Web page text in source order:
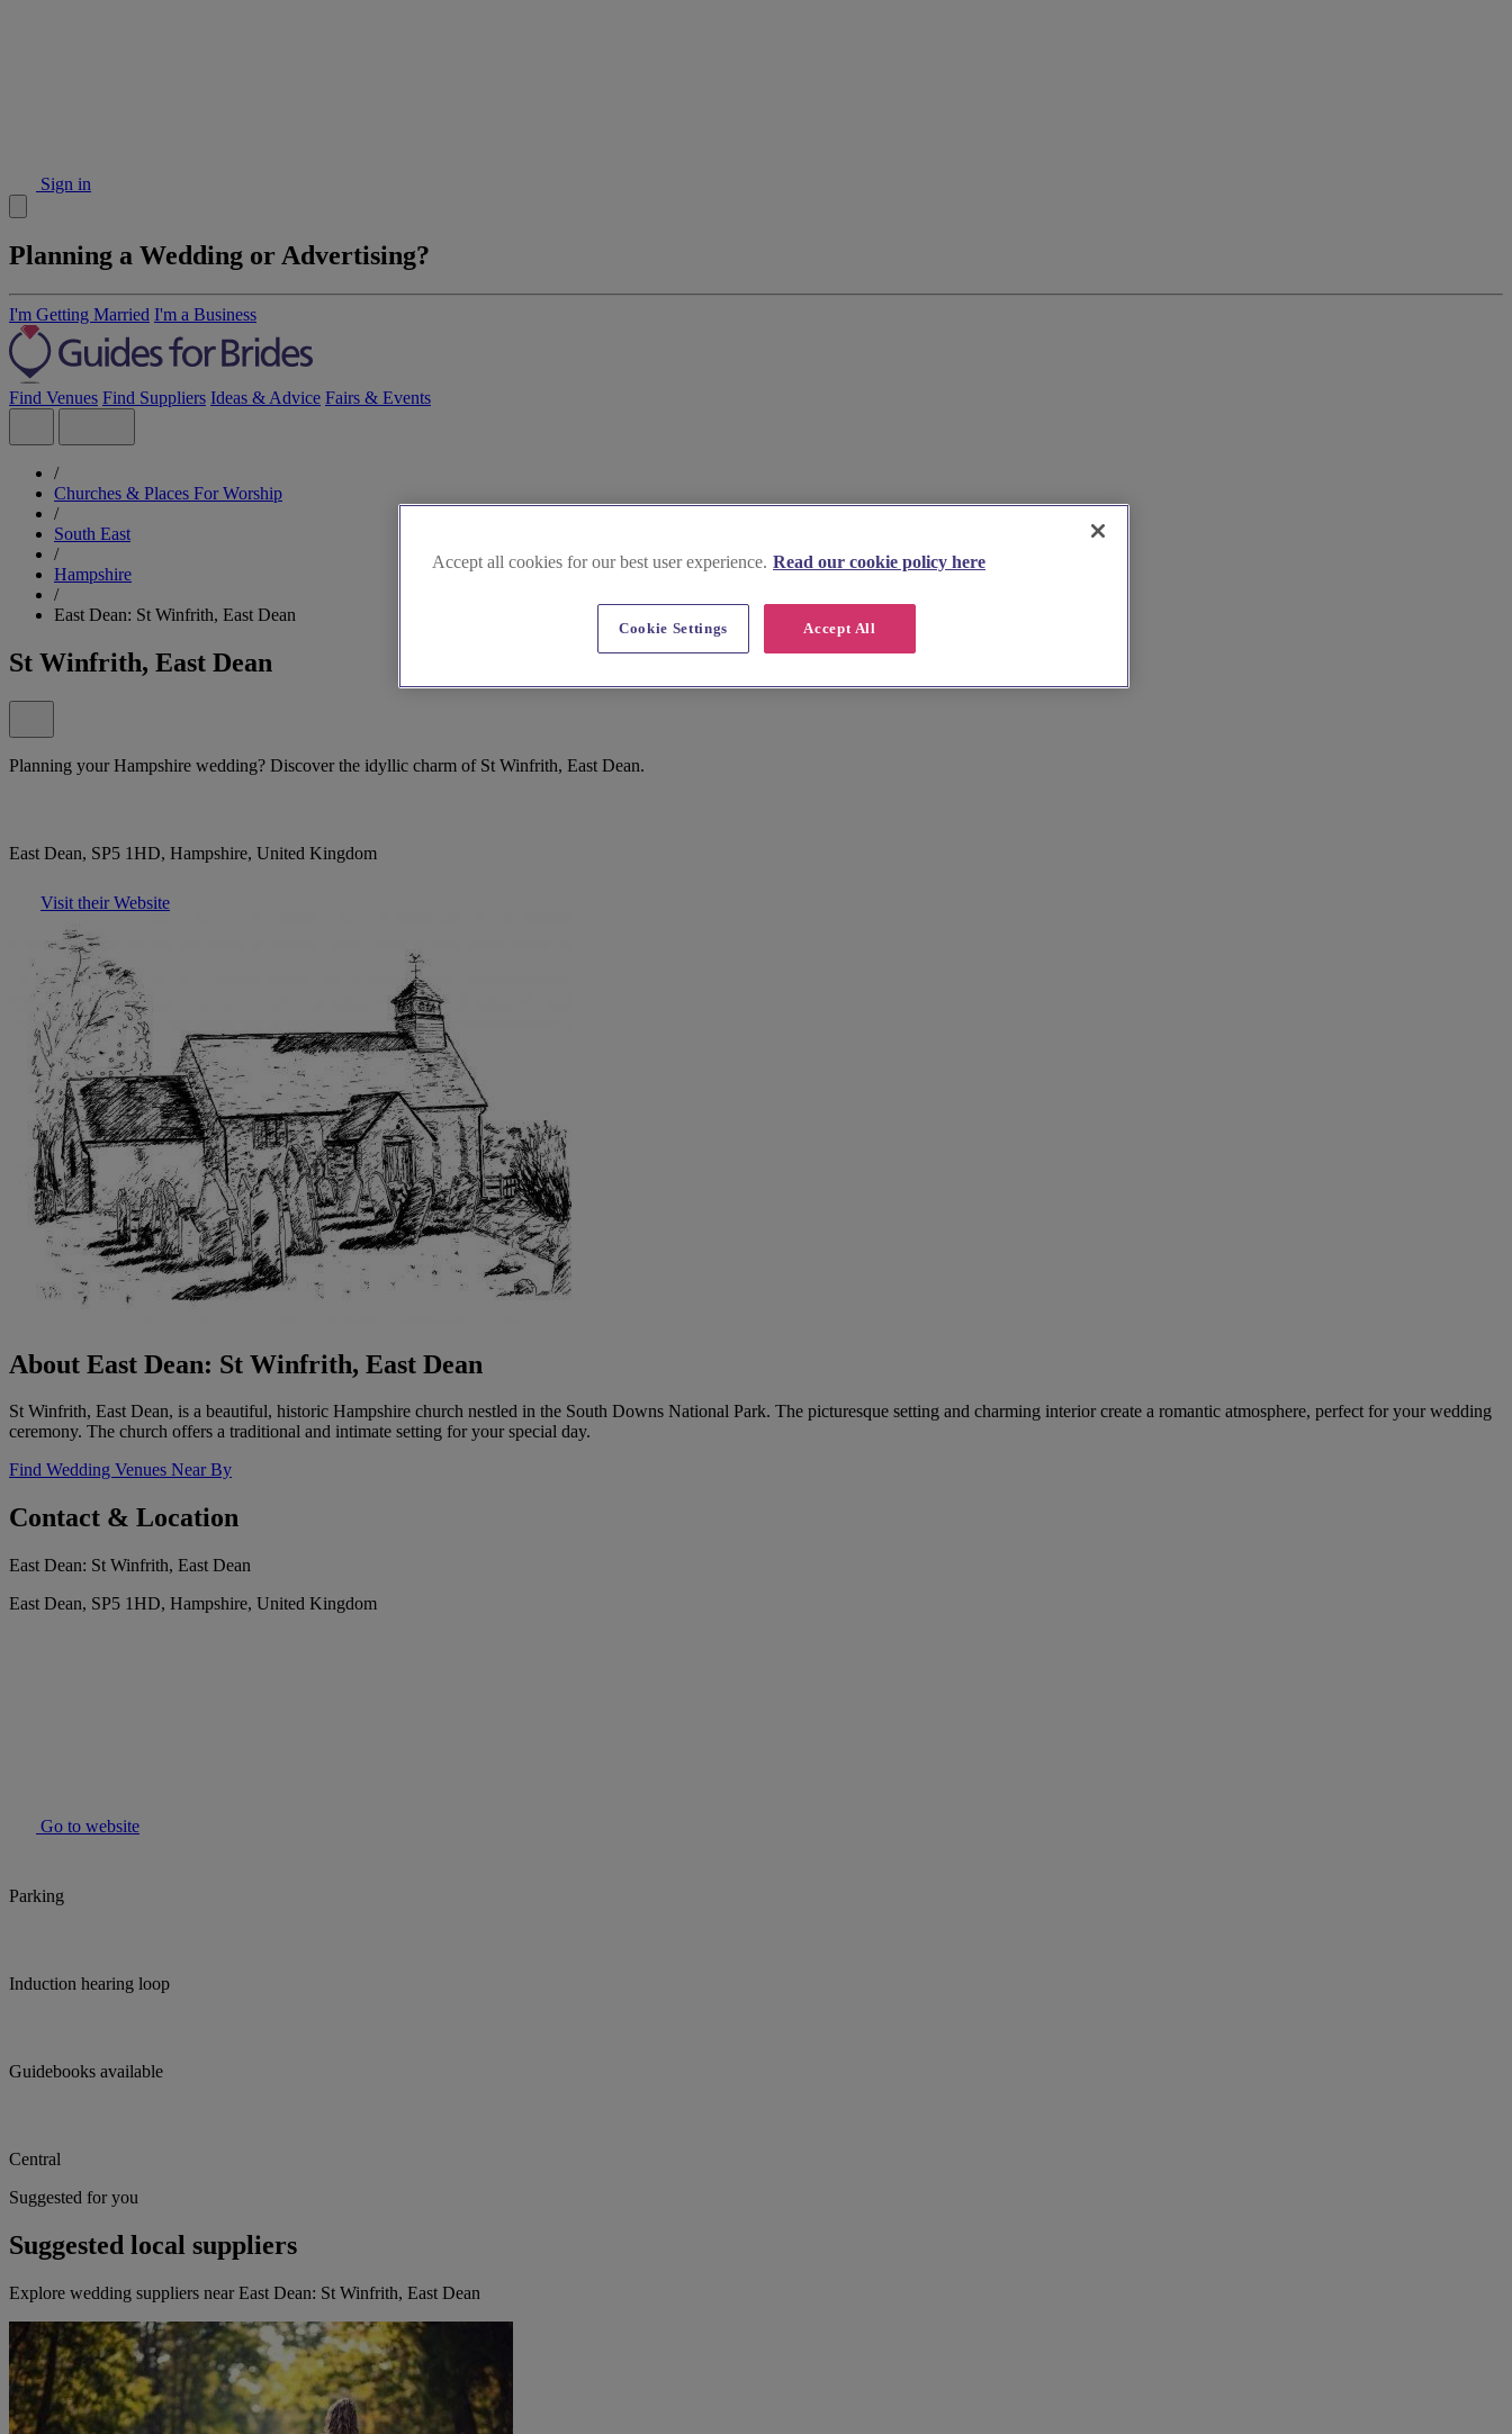
Sign in
Planning a Wedding or Advertising?
I'm Getting Married I'm a Business
Find Venues Find Suppliers Ideas & Advice Fairs & Events
/
Churches & Places For Worship
/
South East
/
Hampshire
/
East Dean: St Winfrith, East Dean
St Winfrith, East Dean
Planning your Hampshire wedding? Discover the idyllic charm of St Winfrith, East Dean.
East Dean, SP5 1HD, Hampshire, United Kingdom
Visit their Website
About East Dean: St Winfrith, East Dean
St Winfrith, East Dean, is a beautiful, historic Hampshire church nestled in the South Downs National Park. The picturesque setting and charming interior create a romantic atmosphere, perfect for your wedding
ceremony. The church offers a traditional and intimate setting for your special day.
Find Wedding Venues Near By
Contact & Location
East Dean: St Winfrith, East Dean
East Dean, SP5 1HD, Hampshire, United Kingdom
Go to website
Parking
Induction hearing loop
Guidebooks available
Central
Suggested for you
Suggested local suppliers
Explore wedding suppliers near East Dean: St Winfrith, East Dean
Accept all cookies for our best user experience. Read our cookie policy here
Accept All
Cookie Settings